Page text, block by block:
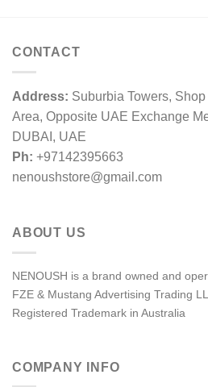
CONTACT
Address: Suburbia Towers,
Area, Opposite UAE Exchange
DUBAI, UAE
Ph: +97142395663
nenoushstore@gmail.com
ABOUT US
NENOUSH is a brand owned and
FZE & Mustang Advertising Trading
Registered Trademark in Australia
COMPANY INFO